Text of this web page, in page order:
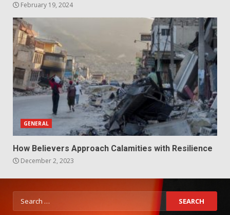
February 19, 2024
GENERAL
How Believers Approach Calamities with Resilience
December 2, 2023
Search
for: